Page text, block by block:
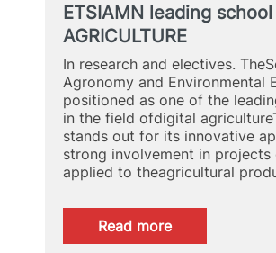
ETSIAMN leading school
AGRICULTURE
In research and electives.
Agronomy and Environmental
positioned as one of the
in the field ofdigital
stands out for its innovative
strong involvement in
applied to theagricultural
Read more:
ETSIAMN